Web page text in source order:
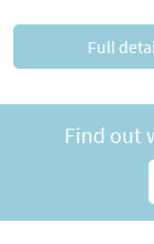
Full
Find out